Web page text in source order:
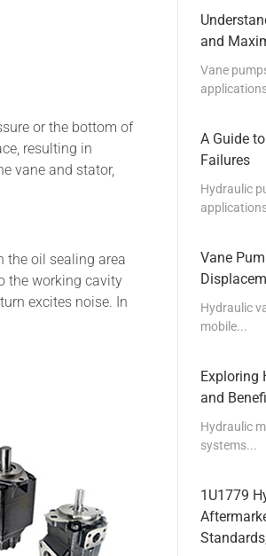
or the bottom of
resulting in
vane and stator,
the oil sealing area
the working cavity
excites noise. In
and
Vane
A Guide
Failures
Hydraulic
Vane
Hydraulic
mobile...
Exploring
and
Hydraulic
systems...
1U1779